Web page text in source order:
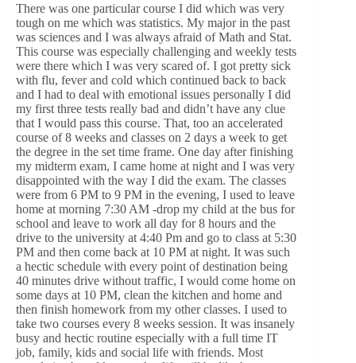
There was one particular course I did which was very
tough on me which was statistics. My major in the past
was sciences and I was always afraid of Math and Stat.
This course was especially challenging and weekly tests
were there which I was very scared of. I got pretty sick
with flu, fever and cold which continued back to back
and I had to deal with emotional issues personally I did
my first three tests really bad and didn’t have any clue
that I would pass this course. That, too an accelerated
course of 8 weeks and classes on 2 days a week to get
the degree in the set time frame. One day after finishing
my midterm exam, I came home at night and I was very
disappointed with the way I did the exam. The classes
were from 6 PM to 9 PM in the evening, I used to leave
home at morning 7:30 AM -drop my child at the bus for
school and leave to work all day for 8 hours and the
drive to the university at 4:40 Pm and go to class at 5:30
PM and then come back at 10 PM at night. It was such
a hectic schedule with every point of destination being
40 minutes drive without traffic, I would come home on
some days at 10 PM, clean the kitchen and home and
then finish homework from my other classes. I used to
take two courses every 8 weeks session. It was insanely
busy and hectic routine especially with a full time IT
job, family, kids and social life with friends. Most